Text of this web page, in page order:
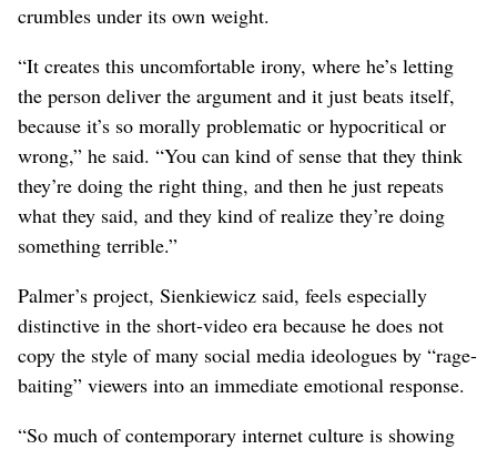
crumbles under its own weight.
“It creates this uncomfortable irony, where he’s letting
the person deliver the argument and it just beats itself,
because it’s so morally problematic or hypocritical or
wrong,” he said. “You can kind of sense that they think
they’re doing the right thing, and then he just repeats
what they said, and they kind of realize they’re doing
something terrible.”
Palmer’s project, Sienkiewicz said, feels especially
distinctive in the short-video era because he does not
copy the style of many social media ideologues by “rage-
baiting” viewers into an immediate emotional response.
“So much of contemporary internet culture is showing